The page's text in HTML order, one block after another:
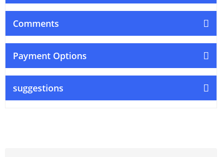
Comments
Payment Options
suggestions